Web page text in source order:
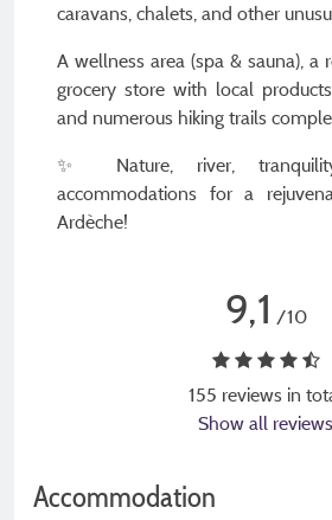
caravans, chalets, and other
A wellness area (spa & sauna), a
grocery store with local
and numerous hiking trails
✨ Nature, river,
accommodations for a
Ardèche!
9,1 /10
155 reviews in
Show all reviews
Accommodation